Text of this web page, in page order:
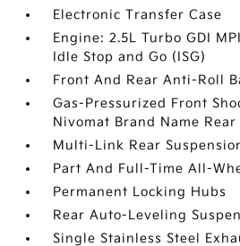
Electronic Transfer Case
Engine: 2.5L Turbo GDI
Idle Stop and Go (ISG)
Front And Rear Anti-Roll
Gas-Pressurized Front
Nivomat Brand Name
Multi-Link Rear
Part And Full-Time All-
Permanent Locking Hubs
Rear Auto-Leveling
Single Stainless Steel